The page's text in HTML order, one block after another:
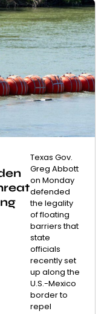
Texas Gov.
Greg Abbott
on Monday
defended
the legality
of floating
barriers that
state
officials
recently set
up along the
U.S.-Mexico
border to
repel